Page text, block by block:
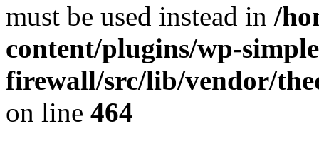
must be used instead in /
content/plugins/wp-
firewall/src/lib/vendor/
on line 464